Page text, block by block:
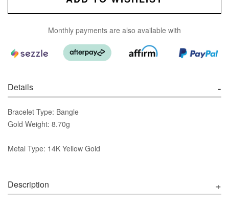
Monthly payments are also available with
Details
Bracelet Type: Bangle
Gold Weight: 8.70g
Metal Type: 14K Yellow Gold
Description